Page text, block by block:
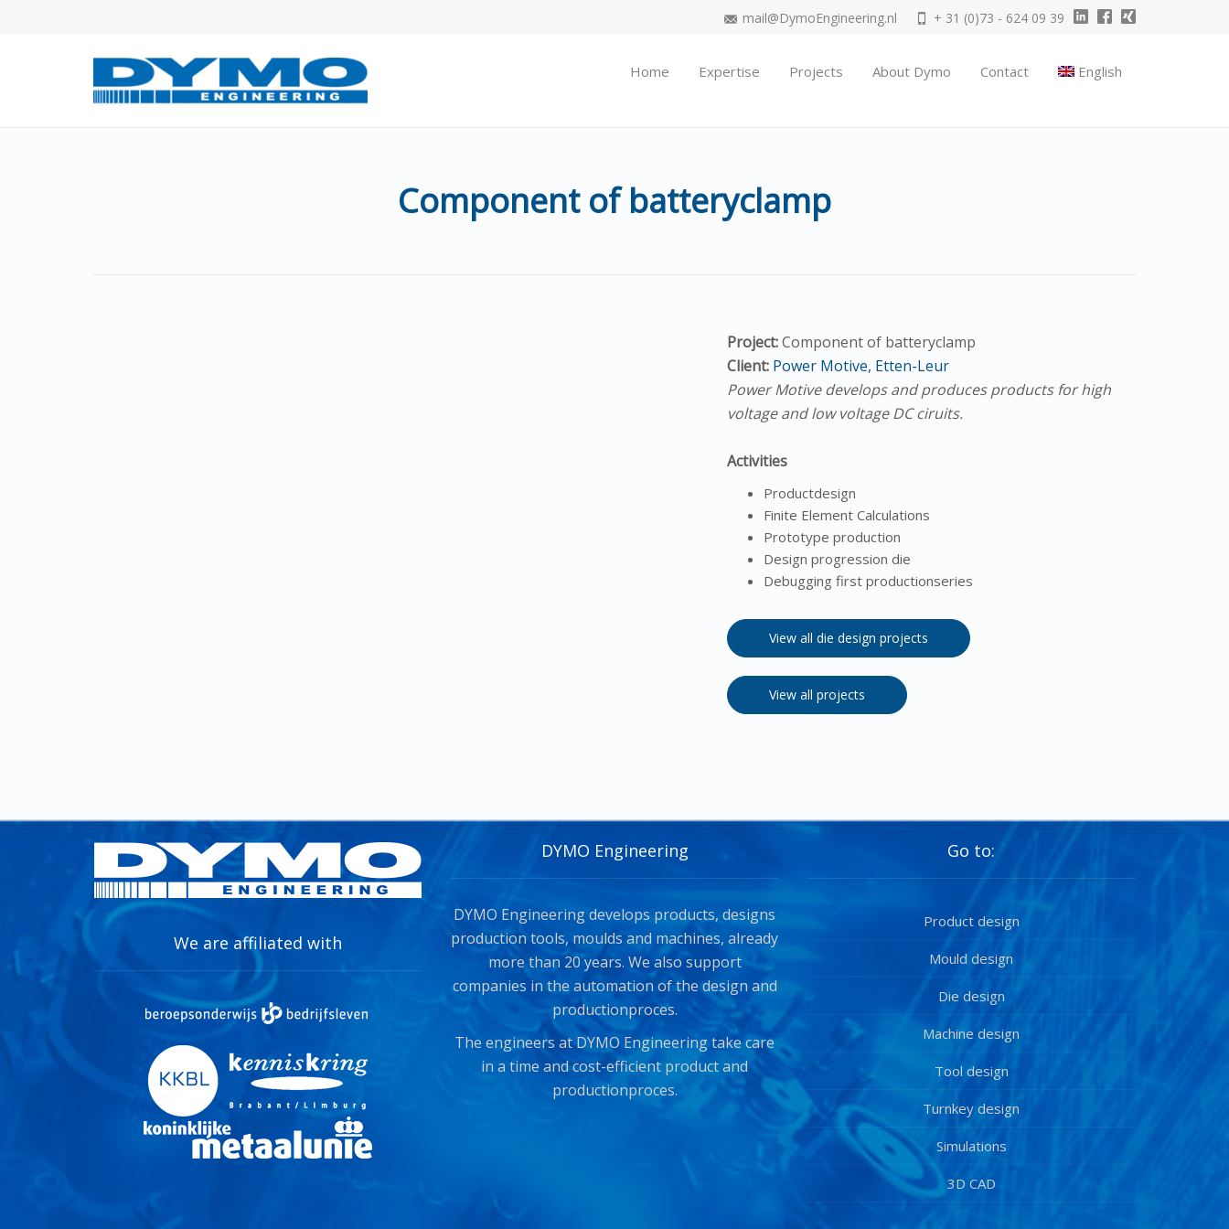
mail@DymoEngineering.nl + 31 (0)73 - 624 09 39
Home Expertise Projects About Dymo Contact English
Component of batteryclamp
Project:Component of batteryclamp
Client: Power Motive, Etten-Leur
Power Motive develops and produces products for high
voltage and low voltage DC ciruits.
Activities
Productdesign
Finite Element Calculations
Prototype production
Design progression die
Debugging first productionseries
View all die design projects
View all projects
We are affiliated with
DYMO Engineering
DYMO Engineering develops products, designs
production tools, moulds and machines, already
more than 20 years. We also support
companies in the automation of the design and
productionproces.
The engineers at DYMO Engineering take care
in a time and cost-efficient product and
productionproces.
Go to:
Product design
Mould design
Die design
Machine design
Tool design
Turnkey design
Simulations
3D CAD